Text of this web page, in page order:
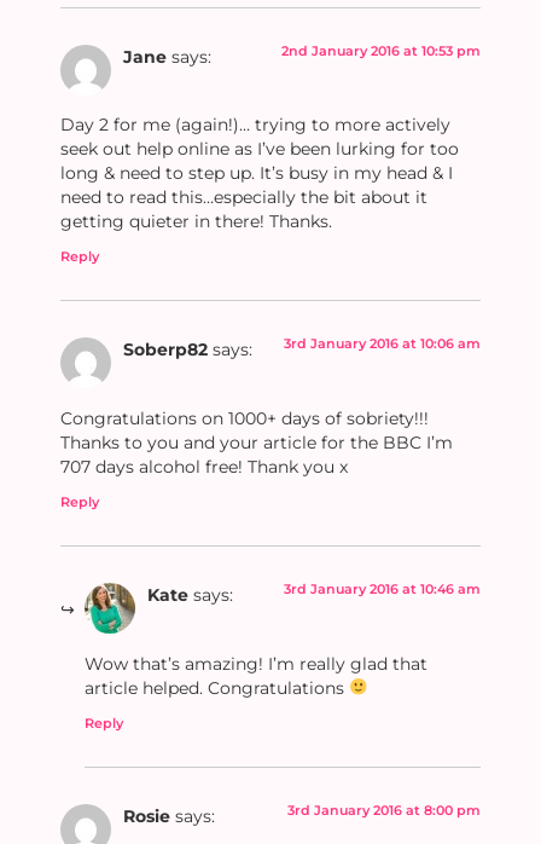
Jane says: 2nd January 2016 at 10:53 pm
Day 2 for me (again!)… trying to more actively
seek out help online as I’ve been lurking for too
long & need to step up. It’s busy in my head & I
need to read this…especially the bit about it
getting quieter in there! Thanks.
Reply
Soberp82 says: 3rd January 2016 at 10:06 am
Congratulations on 1000+ days of sobriety!!!
Thanks to you and your article for the BBC I’m
707 days alcohol free! Thank you x
Reply
Kate says: 3rd January 2016 at 10:46 am
Wow that’s amazing! I’m really glad that
article helped. Congratulations
Reply
Rosie says: 3rd January 2016 at 8:00 pm